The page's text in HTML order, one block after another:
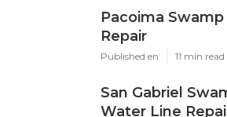
Pacoima
Repair
Published en 11 min read
San Gabriel
Water Line